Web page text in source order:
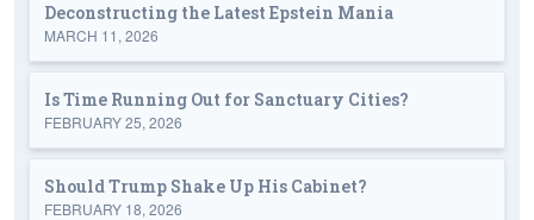
Deconstructing the Latest Epstein Mania
MARCH 11, 2026
Is Time Running Out for Sanctuary Cities?
FEBRUARY 25, 2026
Should Trump Shake Up His Cabinet?
FEBRUARY 18, 2026